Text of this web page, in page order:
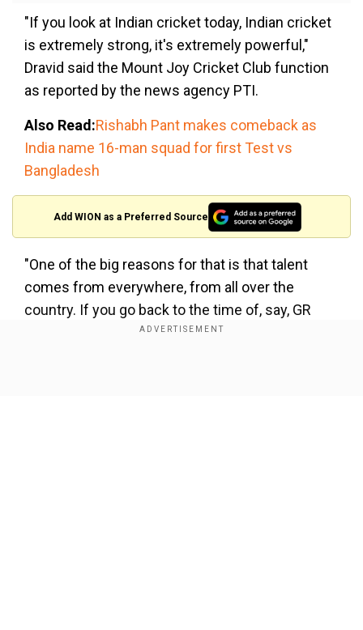
"If you look at Indian cricket today, Indian cricket
is extremely strong, it's extremely powerful,"
Dravid said the Mount Joy Cricket Club function
as reported by the news agency PTI.
Also Read:Rishabh Pant makes comeback as
India name 16-man squad for first Test vs
Bangladesh
Add WION as a Preferred Source
"One of the big reasons for that is that talent
comes from everywhere, from all over the
country. If you go back to the time of, say, GR
Vishwanath or even when I was starting out,